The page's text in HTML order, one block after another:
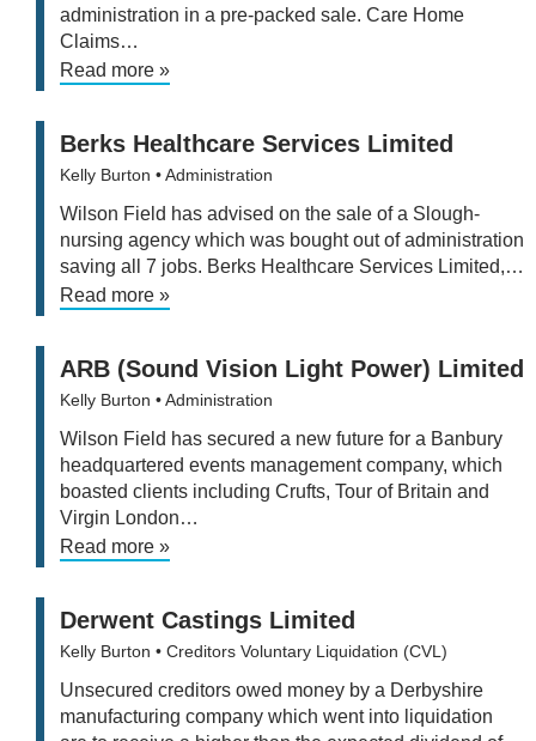
administration in a pre-packed sale. Care Home
Claims…
Read more »
Berks Healthcare Services Limited
Kelly Burton • Administration
Wilson Field has advised on the sale of a Slough-
nursing agency which was bought out of administration
saving all 7 jobs. Berks Healthcare Services Limited,…
Read more »
ARB (Sound Vision Light Power) Limited
Kelly Burton • Administration
Wilson Field has secured a new future for a Banbury
headquartered events management company, which
boasted clients including Crufts, Tour of Britain and
Virgin London…
Read more »
Derwent Castings Limited
Kelly Burton • Creditors Voluntary Liquidation (CVL)
Unsecured creditors owed money by a Derbyshire
manufacturing company which went into liquidation